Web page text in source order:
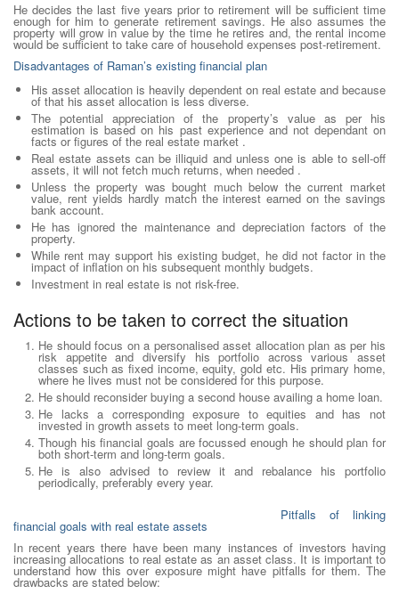
He decides the last five years prior to retirement will be sufficient time
enough for him to generate retirement savings. He also assumes the
property will grow in value by the time he retires and, the rental income
would be sufficient to take care of household expenses post-retirement.
Disadvantages of Raman’s existing financial plan
His asset allocation is heavily dependent on real estate and because
of that his asset allocation is less diverse.
The potential appreciation of the property’s value as per his
estimation is based on his past experience and not dependant on
facts or figures of the real estate market .
Real estate assets can be illiquid and unless one is able to sell-off
assets, it will not fetch much returns, when needed .
Unless the property was bought much below the current market
value, rent yields hardly match the interest earned on the savings
bank account.
He has ignored the maintenance and depreciation factors of the
property.
While rent may support his existing budget, he did not factor in the
impact of inflation on his subsequent monthly budgets.
Investment in real estate is not risk-free.
Actions to be taken to correct the situation
He should focus on a personalised asset allocation plan as per his
risk appetite and diversify his portfolio across various asset
classes such as fixed income, equity, gold etc. His primary home,
where he lives must not be considered for this purpose.
He should reconsider buying a second house availing a home loan.
He lacks a corresponding exposure to equities and has not
invested in growth assets to meet long-term goals.
Though his financial goals are focussed enough he should plan for
both short-term and long-term goals.
He is also advised to review it and rebalance his portfolio
periodically, preferably every year.
Pitfalls of linking
financial goals with real estate assets
In recent years there have been many instances of investors having
increasing allocations to real estate as an asset class. It is important to
understand how this over exposure might have pitfalls for them. The
drawbacks are stated below: